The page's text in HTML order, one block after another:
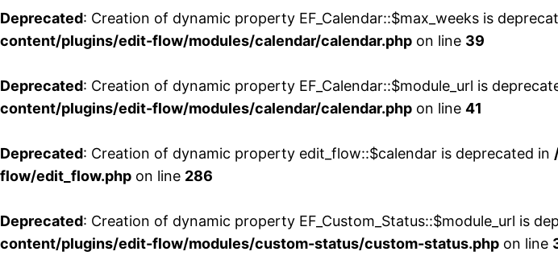
Deprecated: Creation of dynamic property EF_Calendar::$max_weeks is
content/plugins/edit-flow/modules/calendar/calendar.php on line 39
Deprecated: Creation of dynamic property EF_Calendar::$module_url is
content/plugins/edit-flow/modules/calendar/calendar.php on line 41
Deprecated: Creation of dynamic property edit_flow::$calendar is deprecated in
flow/edit_flow.php on line 286
Deprecated: Creation of dynamic property EF_Custom_Status::$module_url is
content/plugins/edit-flow/modules/custom-status/custom-status.php on line